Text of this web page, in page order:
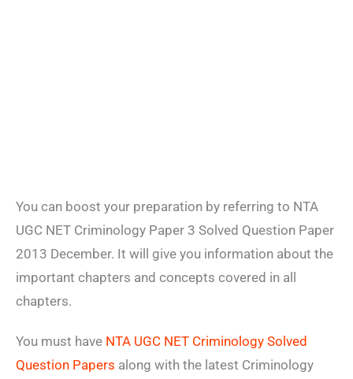
You can boost your preparation by referring to NTA
UGC NET Criminology Paper 3 Solved Question Paper
2013 December. It will give you information about the
important chapters and concepts covered in all
chapters.
You must have NTA UGC NET Criminology Solved
Question Papers along with the latest Criminology